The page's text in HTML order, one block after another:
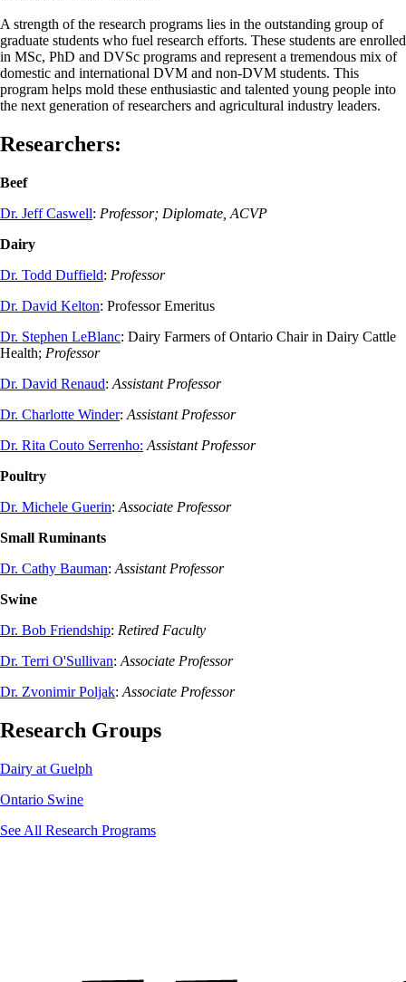
A strength of the research programs lies in the outstanding group of
graduate students who fuel research efforts. These students are enrolled
in MSc, PhD and DVSc programs and represent a tremendous mix of
domestic and international DVM and non-DVM students. This
program helps mold these enthusiastic and talented young people into
the next generation of researchers and agricultural industry leaders.
Researchers:
Beef
Dr. Jeff Caswell: Professor; Diplomate, ACVP
Dairy
Dr. Todd Duffield: Professor
Dr. David Kelton: Professor Emeritus
Dr. Stephen LeBlanc: Dairy Farmers of Ontario Chair in Dairy Cattle
Health; Professor
Dr. David Renaud: Assistant Professor
Dr. Charlotte Winder: Assistant Professor
Dr. Rita Couto Serrenho: Assistant Professor
Poultry
Dr. Michele Guerin: Associate Professor
Small Ruminants
Dr. Cathy Bauman: Assistant Professor
Swine
Dr. Bob Friendship: Retired Faculty
Dr. Terri O'Sullivan: Associate Professor
Dr. Zvonimir Poljak: Associate Professor
Research Groups
Dairy at Guelph
Ontario Swine
See All Research Programs